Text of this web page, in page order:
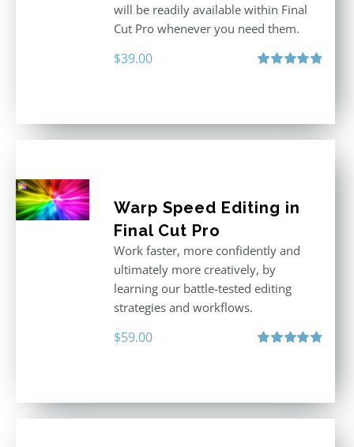
will be readily available within Final
Cut Pro whenever you need them.
$39.00
Warp Speed Editing in
Final Cut Pro
Work faster, more confidently and
ultimately more creatively, by
learning our battle-tested editing
strategies and workflows.
$59.00